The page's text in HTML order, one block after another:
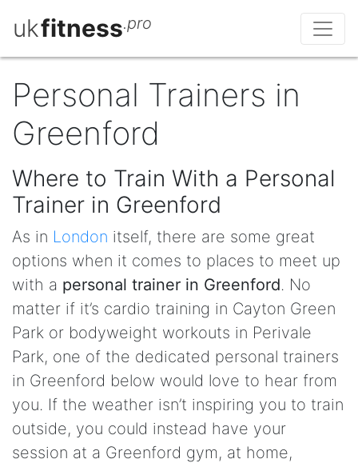
ukfitness.pro
Personal Trainers in
Greenford
Where to Train With a Personal
Trainer in Greenford
As in London itself, there are some great
options when it comes to places to meet up
with a personal trainer in Greenford. No
matter if it’s cardio training in Cayton Green
Park or bodyweight workouts in Perivale
Park, one of the dedicated personal trainers
in Greenford below would love to hear from
you. If the weather isn’t inspiring you to train
outside, you could instead have your
session at a Greenford gym, at home,